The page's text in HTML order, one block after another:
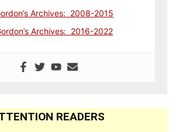
Archives: 2008-2015
Archives: 2016-2022
READERS